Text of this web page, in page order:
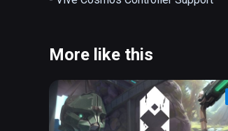
- Unique Scoring system with Global
More like this